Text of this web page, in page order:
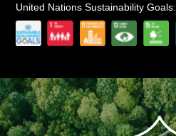
United Nations Sustainability Goals: